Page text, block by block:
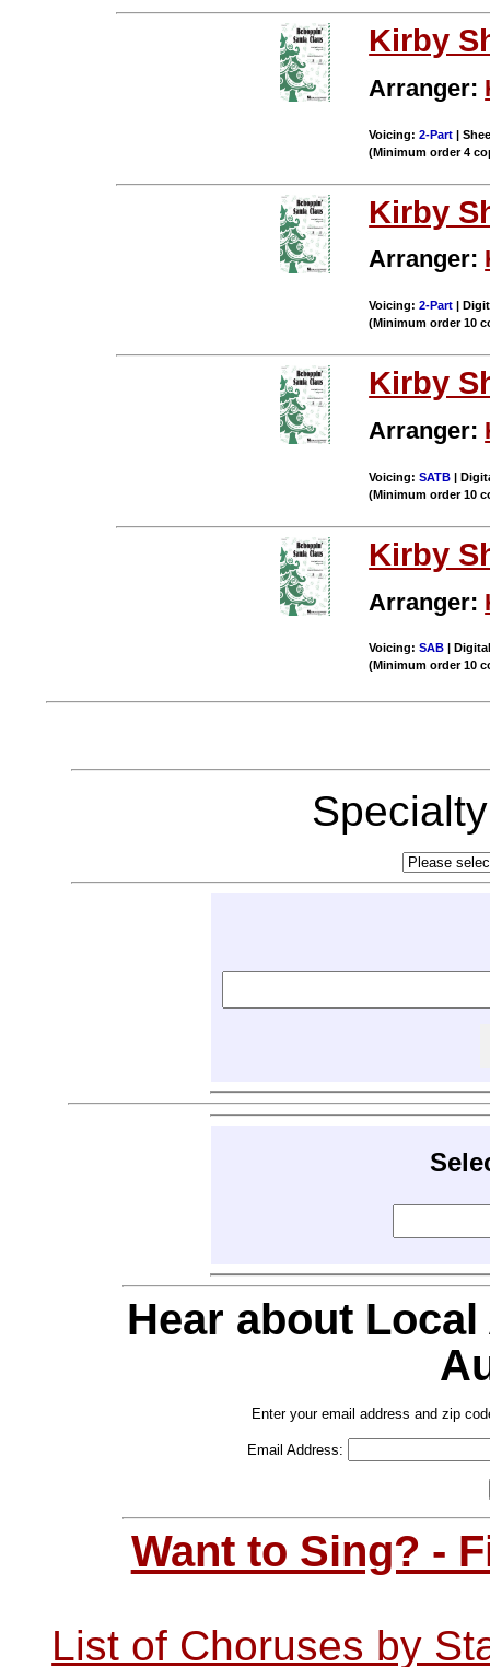
Kirby
Arranger:
Voicing:2-Part |
(Minimum order 4
Kirby
Arranger:
Voicing:2-Part |
(Minimum order 10
Kirby
Arranger:
Voicing:SATB |
(Minimum order 10
Kirby
Arranger:
Voicing:SAB |
(Minimum order 10
Hear about
Enter your email address and zip
Email Address:
Want to Sing? -
List of Choruses by